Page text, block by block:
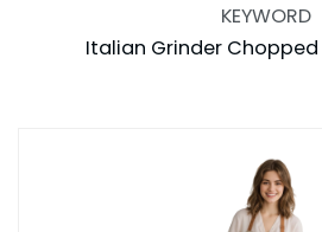
KEYWORD
Italian Grinder Chopped